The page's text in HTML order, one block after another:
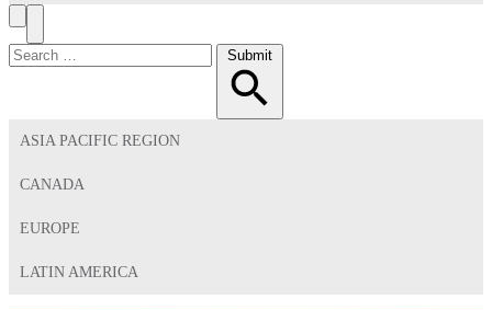
Search
Toggle
Menu
Search
for:
Submit
ASIA PACIFIC REGION
CANADA
EUROPE
LATIN AMERICA